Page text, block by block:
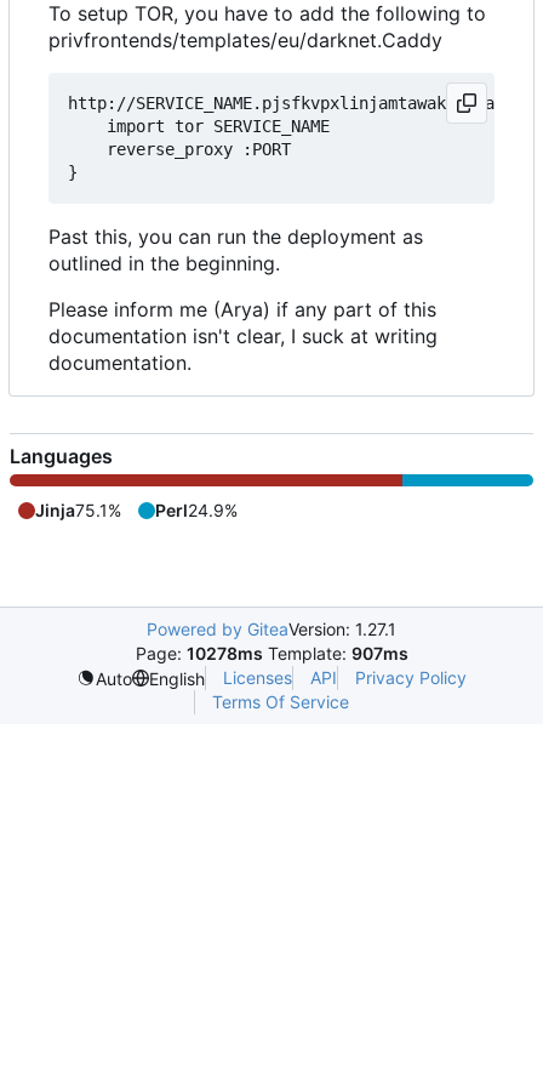
To setup TOR, you have to add the following to
privfrontends/templates/eu/darknet.Caddy
http://
Past this, you can run the deployment as
outlined in the beginning.
Please inform me (Arya) if any part of this
documentation isn't clear, I suck at writing
documentation.
Languages
Jinja75.1% Perl24.9%
Powered by GiteaVersion: 1.27.1
Page: 10278ms Template: 907ms
Auto
English Licenses API
Privacy Policy
Terms Of Service